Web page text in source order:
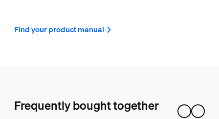
Find your product manual
Frequently bought together